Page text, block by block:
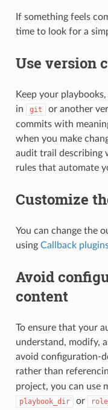
If something feels
time to look for a
Use version
Keep your
in
git
or another
commits with
when you make
audit trail describing
rules that automate
Customize
You can change the
using Callback
Avoid
content
To ensure that your
understand, modify,
avoid configuration-
rather than
project, you can use
playbook_dir or